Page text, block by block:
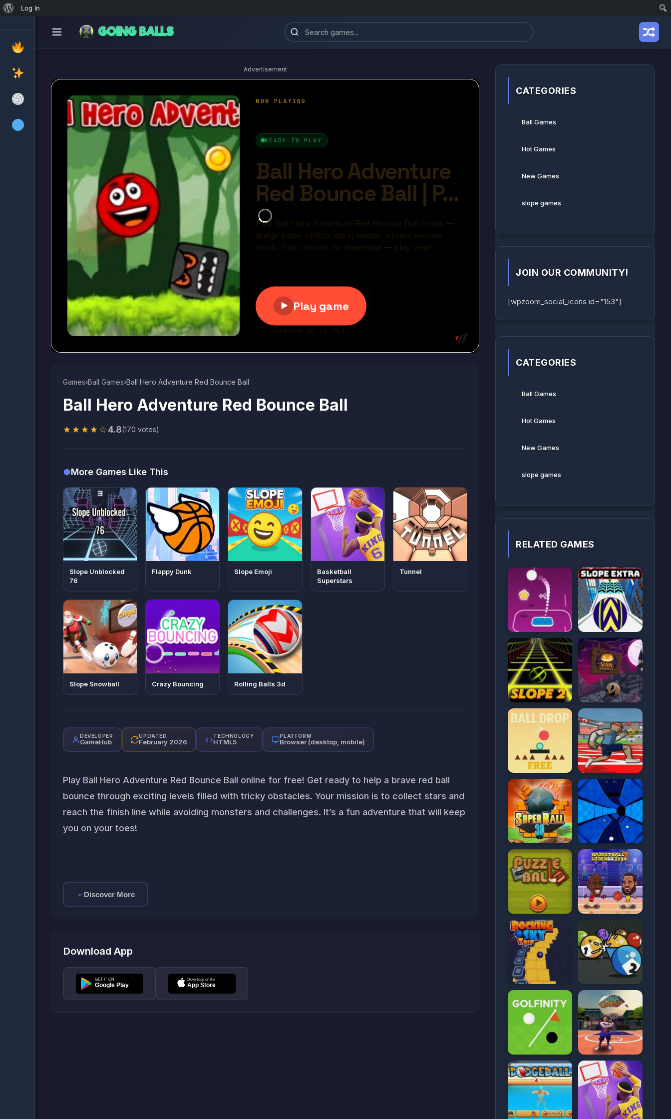
About
Log In
Advertisement
Ball Hero Adventure Red Bounce Ball
Play Now
Games›Ball Games​›Ball Hero Adventure Red Bounce Ball
Ball Hero Adventure Red Bounce Ball
★★★★☆4.8(170 votes)
More Games Like This
Slope Unblocked
76
Flappy Dunk Slope Emoji
Basketball
Superstars
Tunnel
Slope Snowball Crazy Bouncing Rolling Balls 3d
DEVELOPER
GameHub
UPDATED
February 2026
TECHNOLOGY
HTML5
PLATFORM
Browser (desktop, mobile)
Play Ball Hero Adventure Red Bounce Ball online for free! Get ready to help a brave red ball
bounce through exciting levels filled with tricky obstacles. Your mission is to collect stars and
reach the finish line while avoiding monsters and challenges. It’s a fun adventure that will keep
you on your toes!
Discover More
Download App
CATEGORIES
Ball Games​
Hot Games
New Games
slope games
JOIN OUR COMMUNITY!
[wpzoom_social_icons id="153"]
CATEGORIES
Ball Games​
Hot Games
New Games
slope games
RELATED GAMES